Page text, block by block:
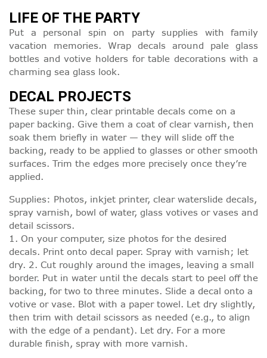
LIFE OF THE PARTY
Put a personal spin on party supplies with family
vacation memories. Wrap decals around pale glass
bottles and votive holders for table decorations with a
charming sea glass look.
DECAL PROJECTS
These super thin, clear printable decals come on a
paper backing. Give them a coat of clear varnish, then
soak them briefly in water — they will slide off the
backing, ready to be applied to glasses or other smooth
surfaces. Trim the edges more precisely once they’re
applied.
Supplies: Photos, inkjet printer, clear waterslide decals,
spray varnish, bowl of water, glass votives or vases and
detail scissors.
1. On your computer, size photos for the desired
decals. Print onto decal paper. Spray with varnish; let
dry. 2. Cut roughly around the images, leaving a small
border. Put in water until the decals start to peel off the
backing, for two to three minutes. Slide a decal onto a
votive or vase. Blot with a paper towel. Let dry slightly,
then trim with detail scissors as needed (e.g., to align
with the edge of a pendant). Let dry. For a more
durable finish, spray with more varnish.